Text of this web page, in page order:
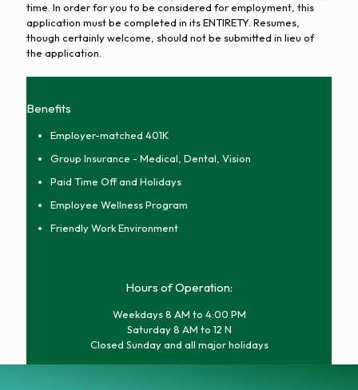
time. In order for you to be considered for employment, this
application must be completed in its ENTIRETY. Resumes,
though certainly welcome, should not be submitted in lieu of
the application.
Benefits
Employer-matched 401K
Group Insurance - Medical, Dental, Vision
Paid Time Off and Holidays
Employee Wellness Program
Friendly Work Environment
Hours of Operation:
Weekdays 8 AM to 4:00 PM
Saturday 8 AM to 12 N
Closed Sunday and all major holidays